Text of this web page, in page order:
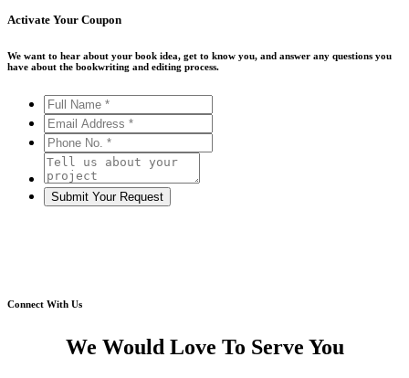
Activate Your Coupon
We want to hear about your book idea, get to know you, and answer any questions you
have about the bookwriting and editing process.
Connect With Us
We Would Love To Serve You